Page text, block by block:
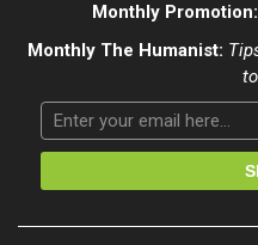
Monthly Promotion:
Monthly The Humanist: